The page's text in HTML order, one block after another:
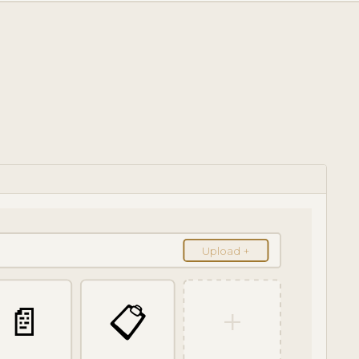
Upload +
📄 📋 +